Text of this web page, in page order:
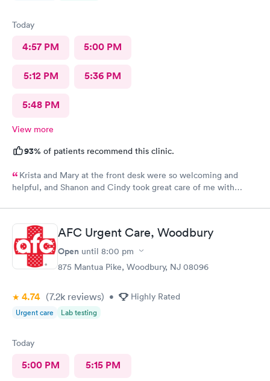
Today
4:57 PM 5:00 PM
5:12 PM 5:36 PM
5:48 PM
View more
93% of patients recommend this clinic.
Krista and Mary at the front desk were so welcoming and
helpful, and Shanon and Cindy took great care of me with
AFC Urgent Care, Woodbury
Open until 8:00 pm
875 Mantua Pike, Woodbury, NJ 08096
4.74 (7.2k reviews) • Highly Rated
Urgent care Lab testing
Today
5:00 PM 5:15 PM